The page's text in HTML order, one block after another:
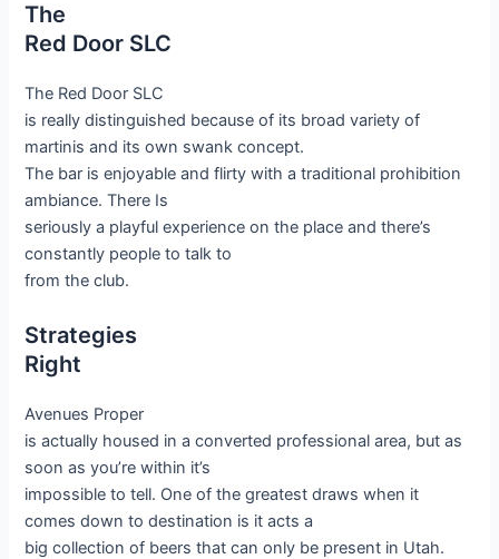
The
Red Door SLC
The Red Door SLC
is really distinguished because of its broad variety of
martinis and its own swank concept.
The bar is enjoyable and flirty with a traditional prohibition
ambiance. There Is
seriously a playful experience on the place and there’s
constantly people to talk to
from the club.
Strategies
Right
Avenues Proper
is actually housed in a converted professional area, but as
soon as you’re within it’s
impossible to tell. One of the greatest draws when it
comes down to destination is it acts a
big collection of beers that can only be present in Utah.